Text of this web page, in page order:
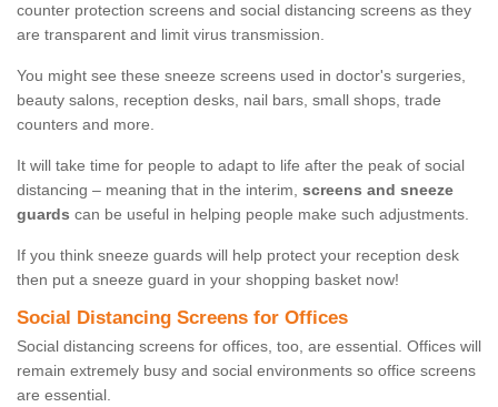
counter protection screens and social distancing screens as they
are transparent and limit virus transmission.
You might see these sneeze screens used in doctor's surgeries,
beauty salons, reception desks, nail bars, small shops, trade
counters and more.
It will take time for people to adapt to life after the peak of social
distancing – meaning that in the interim, screens and sneeze
guards can be useful in helping people make such adjustments.
If you think sneeze guards will help protect your reception desk
then put a sneeze guard in your shopping basket now!
Social Distancing Screens for Offices
Social distancing screens for offices, too, are essential. Offices will
remain extremely busy and social environments so office screens
are essential.